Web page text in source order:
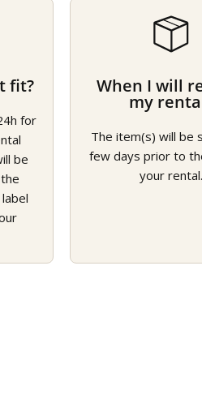
fit?
for
be
When I will
my
The item(s) will be
few days prior to
your rental.